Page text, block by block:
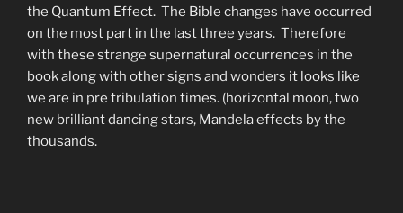
the Quantum Effect. The Bible changes have occurred
on the most part in the last three years. Therefore
with these strange supernatural occurrences in the
book along with other signs and wonders it looks like
we are in pre tribulation times. (horizontal moon, two
new brilliant dancing stars, Mandela effects by the
thousands.